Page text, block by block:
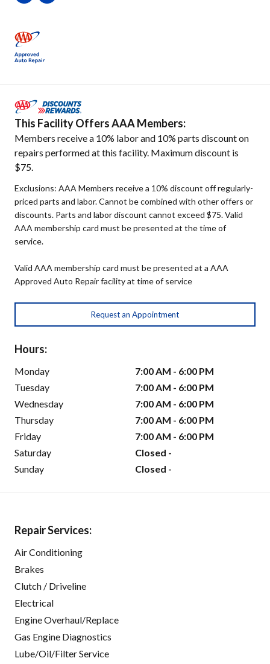
This Facility Offers AAA Members:
Members receive a 10% labor and 10% parts discount on
repairs performed at this facility. Maximum discount is
$75.
Exclusions: AAA Members receive a 10% discount off regularly-
priced parts and labor. Cannot be combined with other offers or
discounts. Parts and labor discount cannot exceed $75. Valid
AAA membership card must be presented at the time of
service.
Valid AAA membership card must be presented at a AAA
Approved Auto Repair facility at time of service
Request an Appointment
Hours:
Monday
7:00 AM - 6:00 PM
Tuesday
7:00 AM - 6:00 PM
Wednesday
7:00 AM - 6:00 PM
Thursday
7:00 AM - 6:00 PM
Friday
7:00 AM - 6:00 PM
Saturday
Closed -
Sunday
Closed -
Repair Services:
Air Conditioning
Brakes
Clutch / Driveline
Electrical
Engine Overhaul/Replace
Gas Engine Diagnostics
Lube/Oil/Filter Service